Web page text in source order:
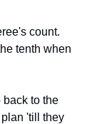
count.
tenth when
back to the
'till they